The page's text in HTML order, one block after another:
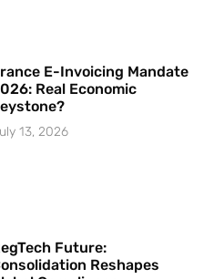
E-Invoicing Mandate
Real Economic
13, 2026
Future:
Reshapes